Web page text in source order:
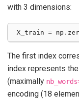
with 3 dimensions:
X_train = np .
The first index
index represents
(maximally
encoding (18